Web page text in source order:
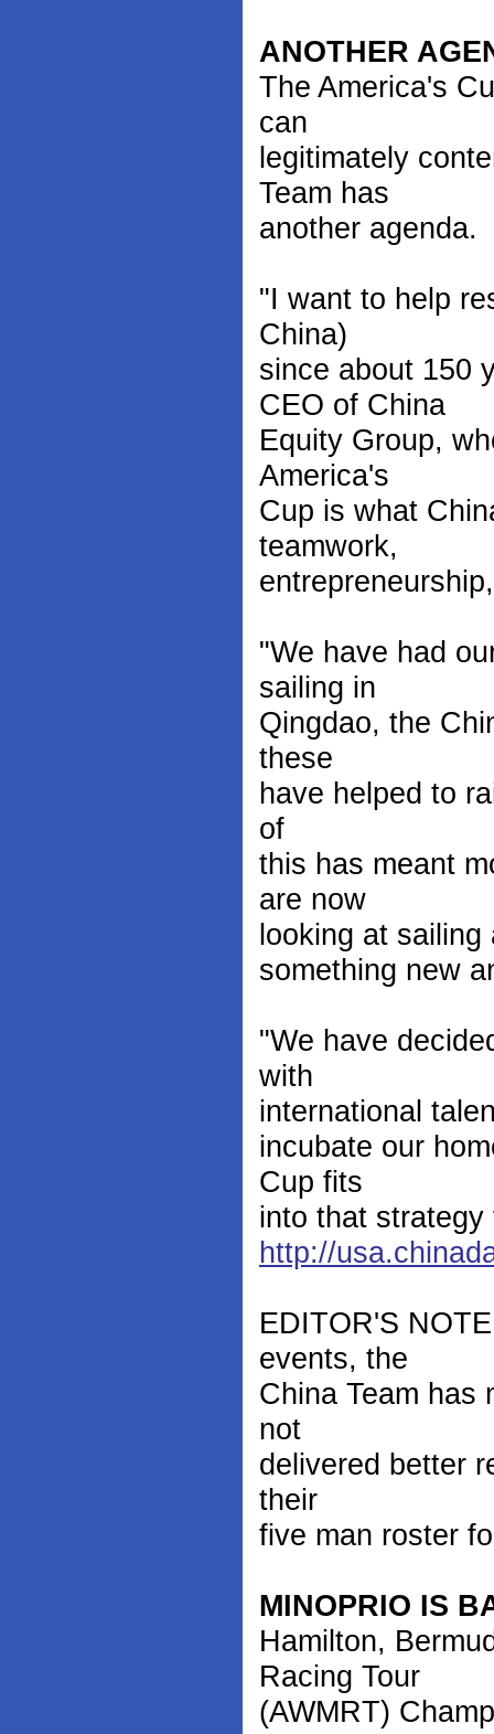
ANOTHER
The America's
can
legitimately
Team has
another agenda.
"I want to help
China)
since about 150
CEO of China
Equity Group,
America's
Cup is what
teamwork,
"We have had
sailing in
Qingdao, the
these
have helped to
of
this has meant
are now
looking at
something new
"We have
with
international
incubate our
Cup fits
into that
http://
EDITOR'S
events, the
China Team has
not
delivered better
their
five man roster
MINOPRIO IS
Hamilton,
Racing Tour
(AWMRT)